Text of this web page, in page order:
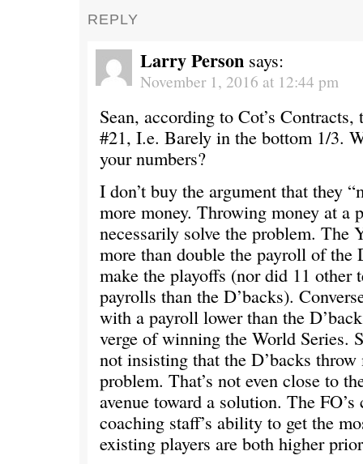
REPLY
Larry Person says:
November 1, 2016 at 12:44 pm
Sean, according to Cot’s Contracts,
#21, I.e. Barely in the bottom 1/3.
your numbers?
I don’t buy the argument that they
more money. Throwing money at a
necessarily solve the problem. The
more than double the payroll of the
make the playoffs (nor did 11 other
payrolls than the D’backs).
with a payroll lower than the
verge of winning the World Series.
not insisting that the D’backs throw
problem. That’s not even close to
avenue toward a solution. The FO’s
coaching staff’s ability to get the
existing players are both higher